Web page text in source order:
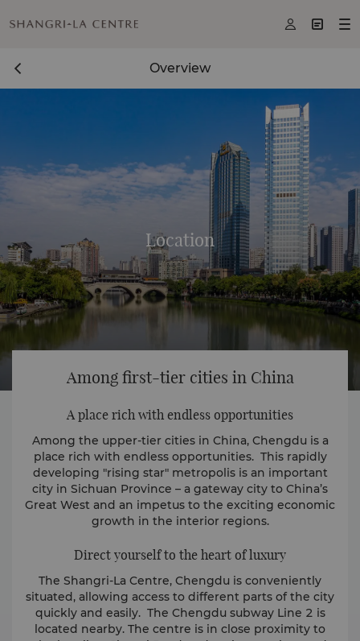
  
Overview
Location
Among first-tier cities in China
A place rich with endless opportunities
Among the upper-tier cities in China, Chengdu is a
place rich with endless opportunities. This rapidly
developing "rising star" metropolis is an important
city in Sichuan Province – a gateway city to China’s
Great West and an impetus to the exciting economic
growth in the interior regions.
Direct yourself to the heart of luxury
The Shangri-La Centre, Chengdu is conveniently
situated, allowing access to different parts of the city
quickly and easily. The Chengdu subway Line 2 is
located nearby. The centre is in close proximity to